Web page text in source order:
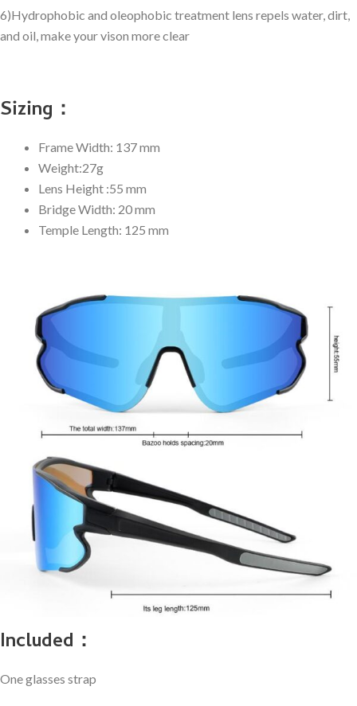
6)Hydrophobic and oleophobic treatment lens repels water, dirt,
and oil, make your vison more clear
Sizing：
Frame Width: 137 mm
Weight:27g
Lens Height :55 mm
Bridge Width: 20 mm
Temple Length: 125 mm
Included：
One glasses strap